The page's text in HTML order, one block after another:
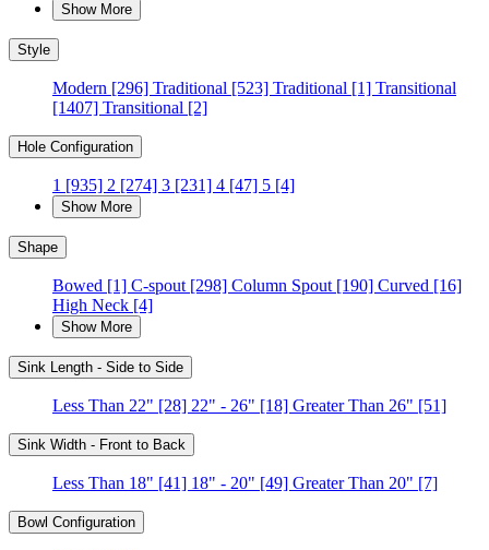
Show More
Style
Modern [296] Traditional [523] Traditional [1] Transitional
[1407] Transitional [2]
Hole Configuration
1 [935] 2 [274] 3 [231] 4 [47] 5 [4]
Show More
Shape
Bowed [1] C-spout [298] Column Spout [190] Curved [16]
High Neck [4]
Show More
Sink Length - Side to Side
Less Than 22" [28] 22" - 26" [18] Greater Than 26" [51]
Sink Width - Front to Back
Less Than 18" [41] 18" - 20" [49] Greater Than 20" [7]
Bowl Configuration